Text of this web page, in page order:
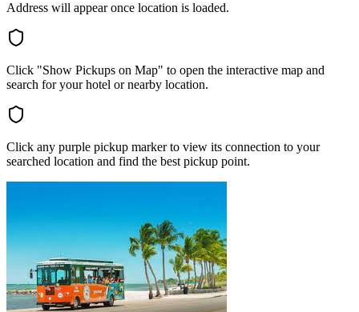
Address will appear once location is loaded.
Click "Show Pickups on Map" to open the interactive map and
search for your hotel or nearby location.
Click any purple pickup marker to view its connection to your
searched location and find the best pickup point.